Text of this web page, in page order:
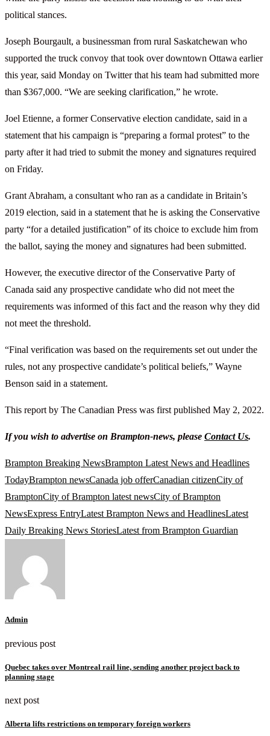
political stances.
Joseph Bourgault, a businessman from rural Saskatchewan who
supported the truck convoy that took over downtown Ottawa earlier
this year, said Monday on Twitter that his team had submitted more
than $367,000. “We are seeking clarification,” he wrote.
Joel Etienne, a former Conservative election candidate, said in a
statement that his campaign is “preparing a formal protest” to the
party after it had tried to submit the money and signatures required
on Friday.
Grant Abraham, a consultant who ran as a candidate in Britain’s
2019 election, said in a statement that he is asking the Conservative
party “for a detailed justification” of its choice to exclude him from
the ballot, saying the money and signatures had been submitted.
However, the executive director of the Conservative Party of
Canada said any prospective candidate who did not meet the
requirements was informed of this fact and the reason why they did
not meet the threshold.
“Final verification was based on the requirements set out under the
rules, not any prospective candidate’s political beliefs,” Wayne
Benson said in a statement.
This report by The Canadian Press was first published May 2, 2022.
If you wish to advertise on Brampton-news, please Contact Us.
Brampton Breaking NewsBrampton Latest News and Headlines
TodayBrampton newsCanada job offerCanadian citizenCity of
BramptonCity of Brampton latest newsCity of Brampton
NewsExpress EntryLatest Brampton News and HeadlinesLatest
Daily Breaking News StoriesLatest from Brampton Guardian
Admin
previous post
Quebec takes over Montreal rail line, sending another project back to
planning stage
next post
Alberta lifts restrictions on temporary foreign workers